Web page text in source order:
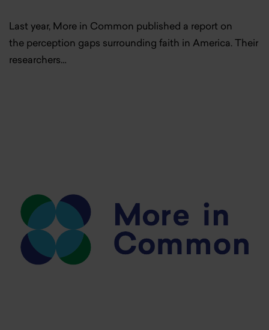
Last year, More in Common published a report on
the perception gaps surrounding faith in America. Their
researchers…